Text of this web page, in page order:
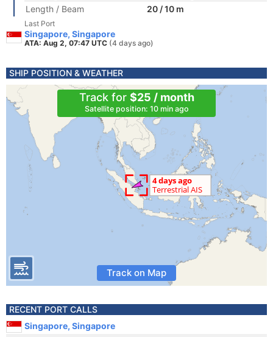
Length / Beam
20 / 10 m
Last Port
Singapore, Singapore
ATA: Aug 2, 07:47 UTC (4 days ago)
SHIP POSITION & WEATHER
Track for $25 / month
Satellite position: 10 min ago
Track on Map
RECENT PORT CALLS
Singapore, Singapore